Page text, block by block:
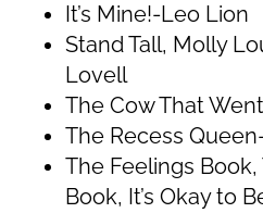
It’s Mine!-Leo Lion
Stand Tall, Molly
Lovell
The Cow That
The Recess
The Feelings Book,
Book, It’s Okay to